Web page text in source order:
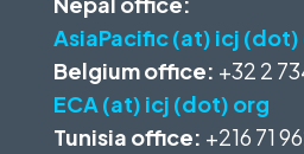
AsiaPacific (at) icj (dot)
Belgium office: +32 2
ECA (at) icj (dot) org
Tunisia office: +216 71